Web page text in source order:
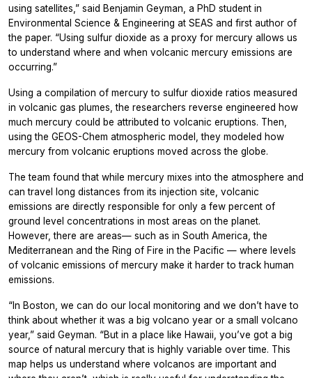
using satellites,” said Benjamin Geyman, a PhD student in
Environmental Science & Engineering at SEAS and first author of
the paper. “Using sulfur dioxide as a proxy for mercury allows us
to understand where and when volcanic mercury emissions are
occurring.”
Using a compilation of mercury to sulfur dioxide ratios measured
in volcanic gas plumes, the researchers reverse engineered how
much mercury could be attributed to volcanic eruptions. Then,
using the GEOS-Chem atmospheric model, they modeled how
mercury from volcanic eruptions moved across the globe.
The team found that while mercury mixes into the atmosphere and
can travel long distances from its injection site, volcanic
emissions are directly responsible for only a few percent of
ground level concentrations in most areas on the planet.
However, there are areas— such as in South America, the
Mediterranean and the Ring of Fire in the Pacific — where levels
of volcanic emissions of mercury make it harder to track human
emissions.
“In Boston, we can do our local monitoring and we don’t have to
think about whether it was a big volcano year or a small volcano
year,” said Geyman. “But in a place like Hawaii, you’ve got a big
source of natural mercury that is highly variable over time. This
map helps us understand where volcanos are important and